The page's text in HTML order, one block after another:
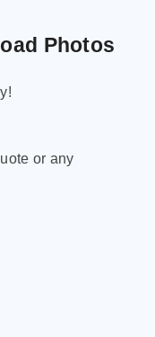
Photos
or any